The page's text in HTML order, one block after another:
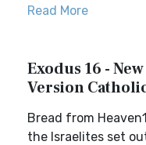
Read More
Exodus 16 -
Version
Bread from
the Israelites set